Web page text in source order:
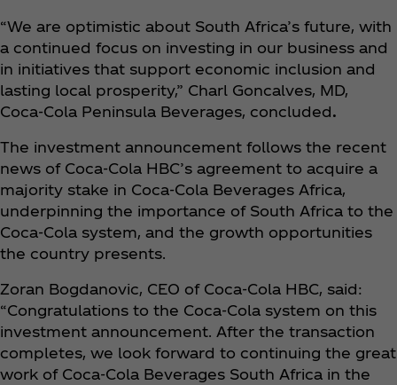
“We are optimistic about South Africa’s future, with
a continued focus on investing in our business and
in initiatives that support economic inclusion and
lasting local prosperity,” Charl Goncalves, MD,
Coca‑Cola Peninsula Beverages, concluded.
The investment announcement follows the recent
news of Coca‑Cola HBC’s agreement to acquire a
majority stake in Coca‑Cola Beverages Africa,
underpinning the importance of South Africa to the
Coca‑Cola system, and the growth opportunities
the country presents.
Zoran Bogdanovic, CEO of Coca‑Cola HBC, said:
“Congratulations to the Coca‑Cola system on this
investment announcement. After the transaction
completes, we look forward to continuing the great
work of Coca‑Cola Beverages South Africa in the